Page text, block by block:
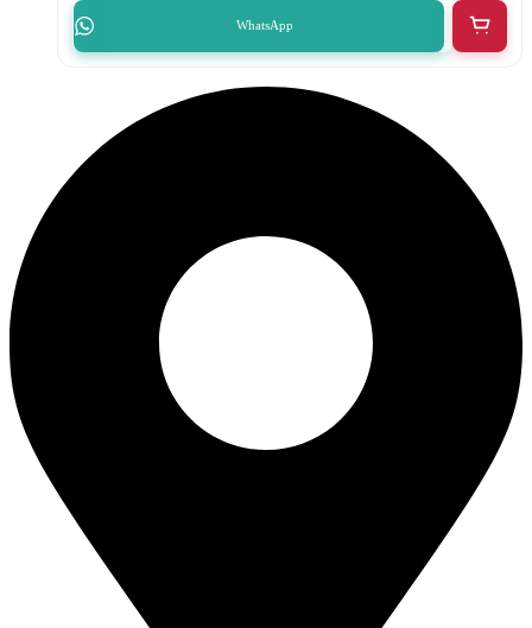
WhatsApp